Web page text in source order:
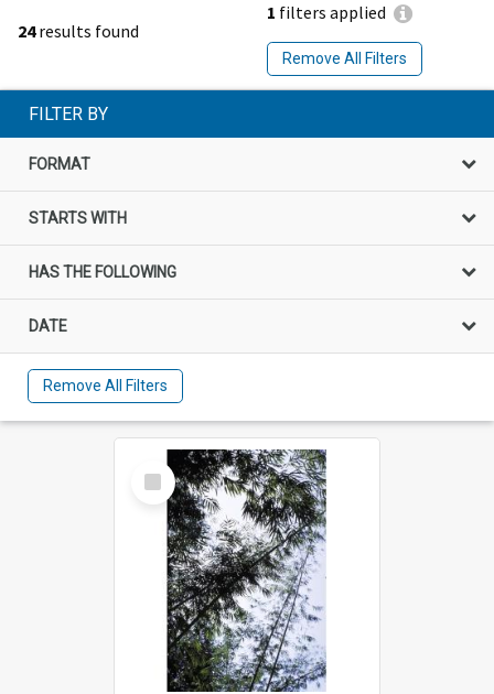
24results found
1 filters applied
Remove All Filters
FILTER BY
FORMAT
STARTS WITH
HAS THE FOLLOWING
DATE
Remove All Filters
Select
Item